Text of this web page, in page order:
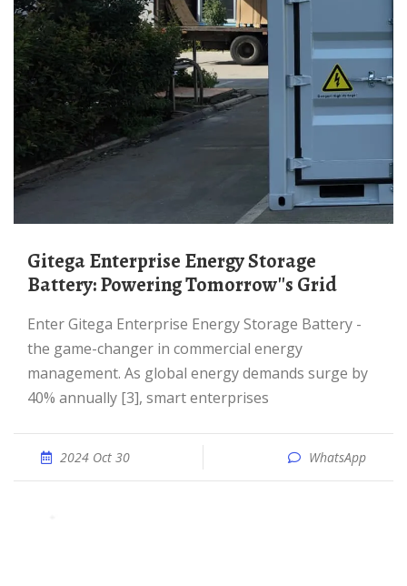
Gitega Enterprise Energy Storage
Battery: Powering Tomorrow''s Grid
Enter Gitega Enterprise Energy Storage Battery -
the game-changer in commercial energy
management. As global energy demands surge by
40% annually [3], smart enterprises
2024 Oct 30 WhatsApp